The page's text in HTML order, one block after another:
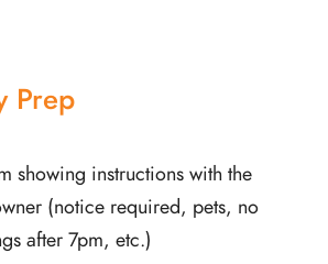
Prep
showing instructions with the
(notice required, pets, no
after 7pm, etc.)